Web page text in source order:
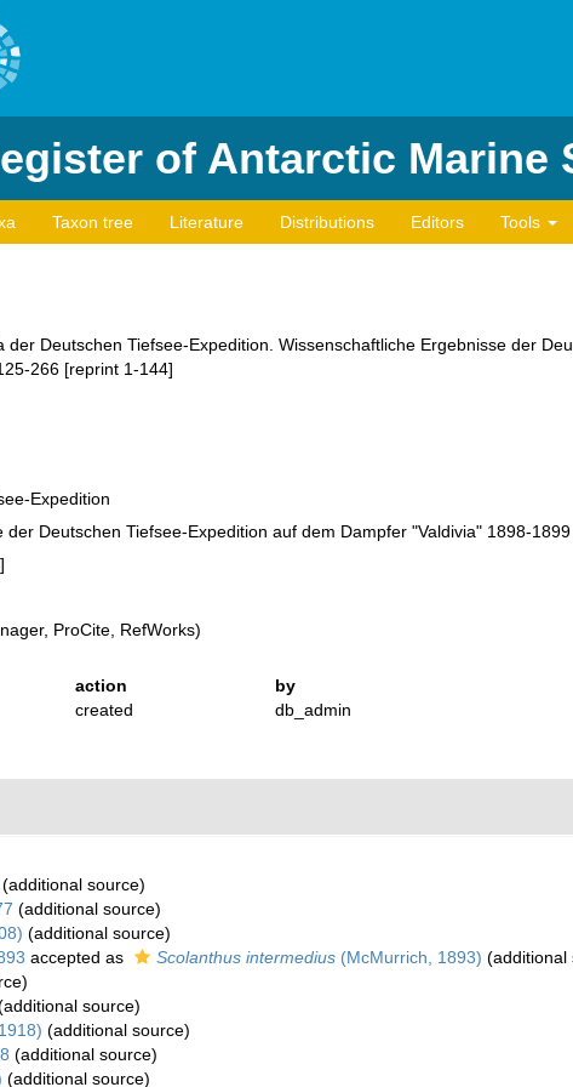
of Antarctic Marine
Taxon tree Literature Distributions Editors Tools
der Deutschen Tiefsee-Expedition. Wissenschaftliche Ergebnisse der
266 [reprint 1-144]
Expedition
der Deutschen Tiefsee-Expedition auf dem Dampfer "Valdivia" 1898-1899
ProCite, RefWorks)
action
by
created
db_admin
(additional source)
(additional source)
(additional source)
accepted as Scolanthus intermedius (McMurrich, 1893) (additional
source)
(additional source)
(additional source)
(additional source)